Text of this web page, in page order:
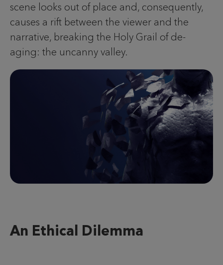
scene looks out of place and, consequently,
causes a rift between the viewer and the
narrative, breaking the Holy Grail of de-
aging: the uncanny valley.
An Ethical Dilemma